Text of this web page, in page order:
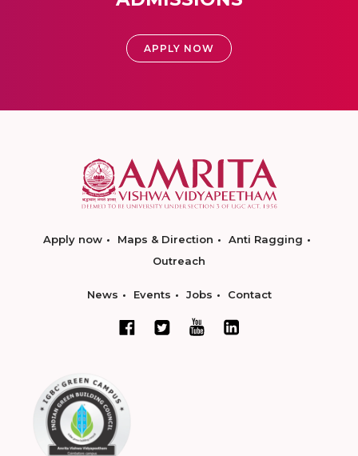
APPLY NOW
Apply now Maps & Direction
Anti Ragging
Outreach
News Events Jobs Contact